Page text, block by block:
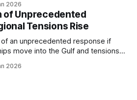
sides, the next US move could
2026
of Unprecedented
Tensions Rise
of an unprecedented response if
move into the Gulf and tensions
is watching Tehran’s next move
2026